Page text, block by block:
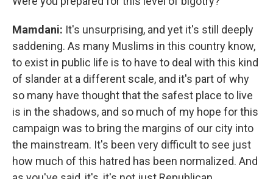
Mamdani: It's unsurprising, and yet it's still deeply
saddening. As many Muslims in this country know,
to exist in public life is to have to deal with this kind
of slander at a different scale, and it's part of why
so many have thought that the safest place to live
is in the shadows, and so much of my hope for this
campaign was to bring the margins of our city into
the mainstream. It's been very difficult to see just
how much of this hatred has been normalized. And